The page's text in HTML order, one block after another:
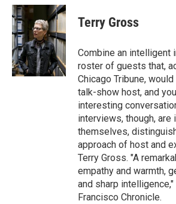
c
e
b
o
o
k
n
k
e
d
I
n
a
i
l
Terry Gross
Combine an intelligent
roster of guests that,
Chicago Tribune,
talk-show host, and
interesting
interviews, though, are
themselves,
approach of host and
Terry Gross. "A
empathy and warmth,
and sharp
Francisco Chronicle.